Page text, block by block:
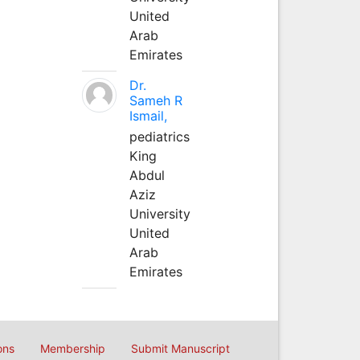
United
Arab
Emirates
Dr.
Sameh R
Ismail,
pediatrics
King
Abdul
Aziz
University
United
Arab
Emirates
Membership Submit Manuscript